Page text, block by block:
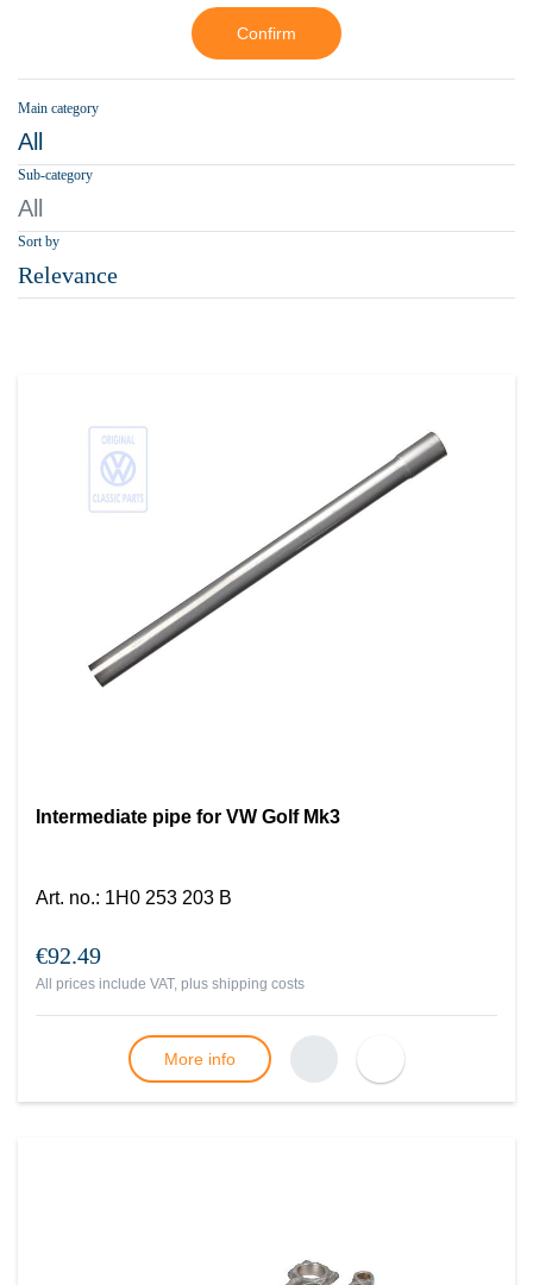
Confirm
Main category
All
Sub-category
All
Sort by
Relevance
Intermediate pipe for VW Golf Mk3
Art. no.: 1H0 253 203 B
€92.49
All prices include VAT, plus shipping costs
More info